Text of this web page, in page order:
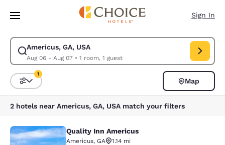
Skip To Main Content
Sign In
Americus, GA, USA
Aug 06 - Aug 07• 1 room, 1 guest
Modify search for Americus, GA, USA. Check in date Aug 06, Check out
Sort and Filter
1
Map
2 hotels near Americus, GA, USA match your filters
Quality Inn Americus
Quality Inn Americus
Americus, GA
1.14 mi